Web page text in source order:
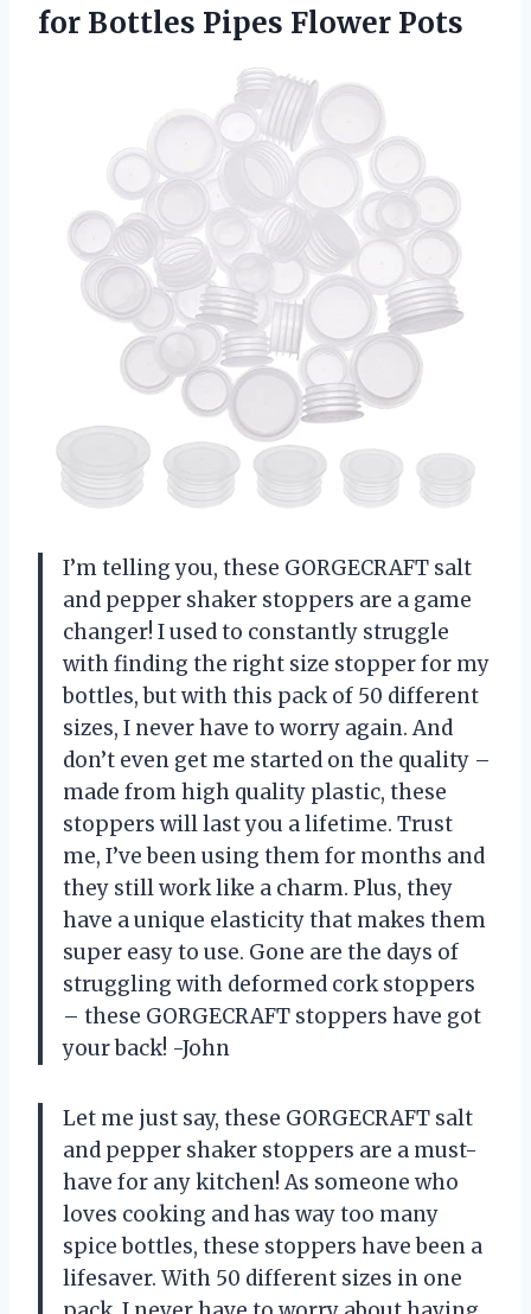
for Bottles Pipes Flower Pots
I’m telling you, these GORGECRAFT salt
and pepper shaker stoppers are a game
changer! I used to constantly struggle
with finding the right size stopper for my
bottles, but with this pack of 50 different
sizes, I never have to worry again. And
don’t even get me started on the quality –
made from high quality plastic, these
stoppers will last you a lifetime. Trust
me, I’ve been using them for months and
they still work like a charm. Plus, they
have a unique elasticity that makes them
super easy to use. Gone are the days of
struggling with deformed cork stoppers
– these GORGECRAFT stoppers have got
your back! -John
Let me just say, these GORGECRAFT salt
and pepper shaker stoppers are a must-
have for any kitchen! As someone who
loves cooking and has way too many
spice bottles, these stoppers have been a
lifesaver. With 50 different sizes in one